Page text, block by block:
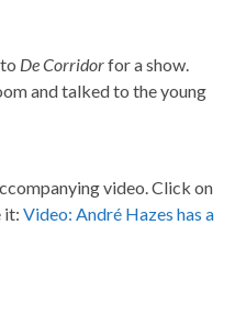
De Corridorfor a show.
and talked to the young
video. Click on
it: Video: André Hazes has a